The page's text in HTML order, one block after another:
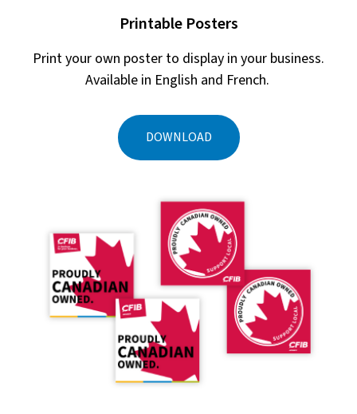
Printable Posters
Print your own poster to display in your business.
Available in English and French.
DOWNLOAD